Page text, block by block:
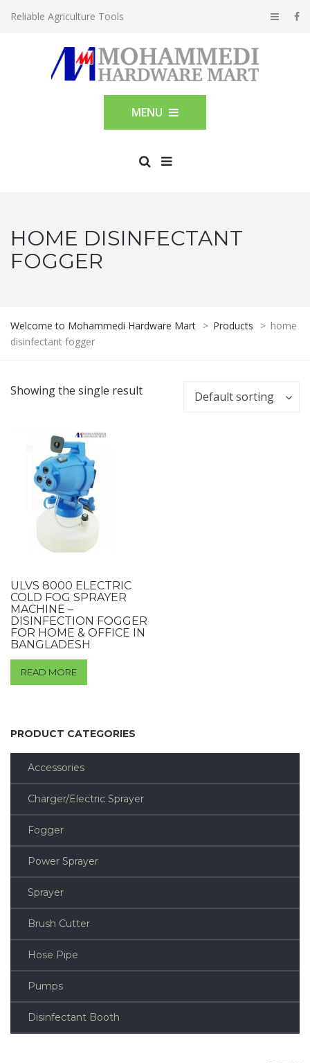
Reliable Agriculture Tools
MENU
HOME DISINFECTANT
FOGGER
Welcome to Mohammedi Hardware Mart > Products > home
disinfectant fogger
Showing the single result Default sorting
ULVS 8000 ELECTRIC
COLD FOG SPRAYER
MACHINE –
DISINFECTION FOGGER
FOR HOME & OFFICE IN
BANGLADESH
READ MORE
PRODUCT CATEGORIES
Accessories
Charger/Electric Sprayer
Fogger
Power Sprayer
Sprayer
Brush Cutter
Hose Pipe
Pumps
Disinfectant Booth